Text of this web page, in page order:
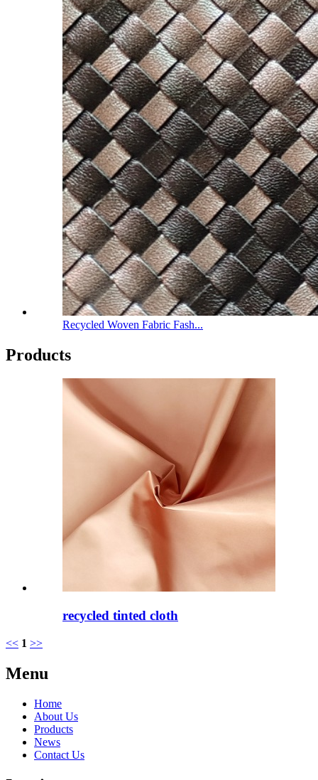
Recycled Woven Fabric Fash...
Products
recycled tinted cloth
<< 1 >>
Menu
Home
About Us
Products
News
Contact Us